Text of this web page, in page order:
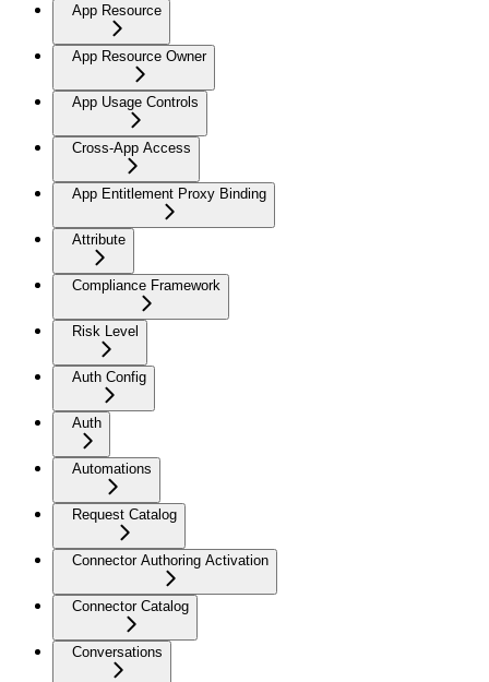
App Resource
App Resource Owner
App Usage Controls
Cross-App Access
App Entitlement Proxy Binding
Attribute
Compliance Framework
Risk Level
Auth Config
Auth
Automations
Request Catalog
Connector Authoring Activation
Connector Catalog
Conversations